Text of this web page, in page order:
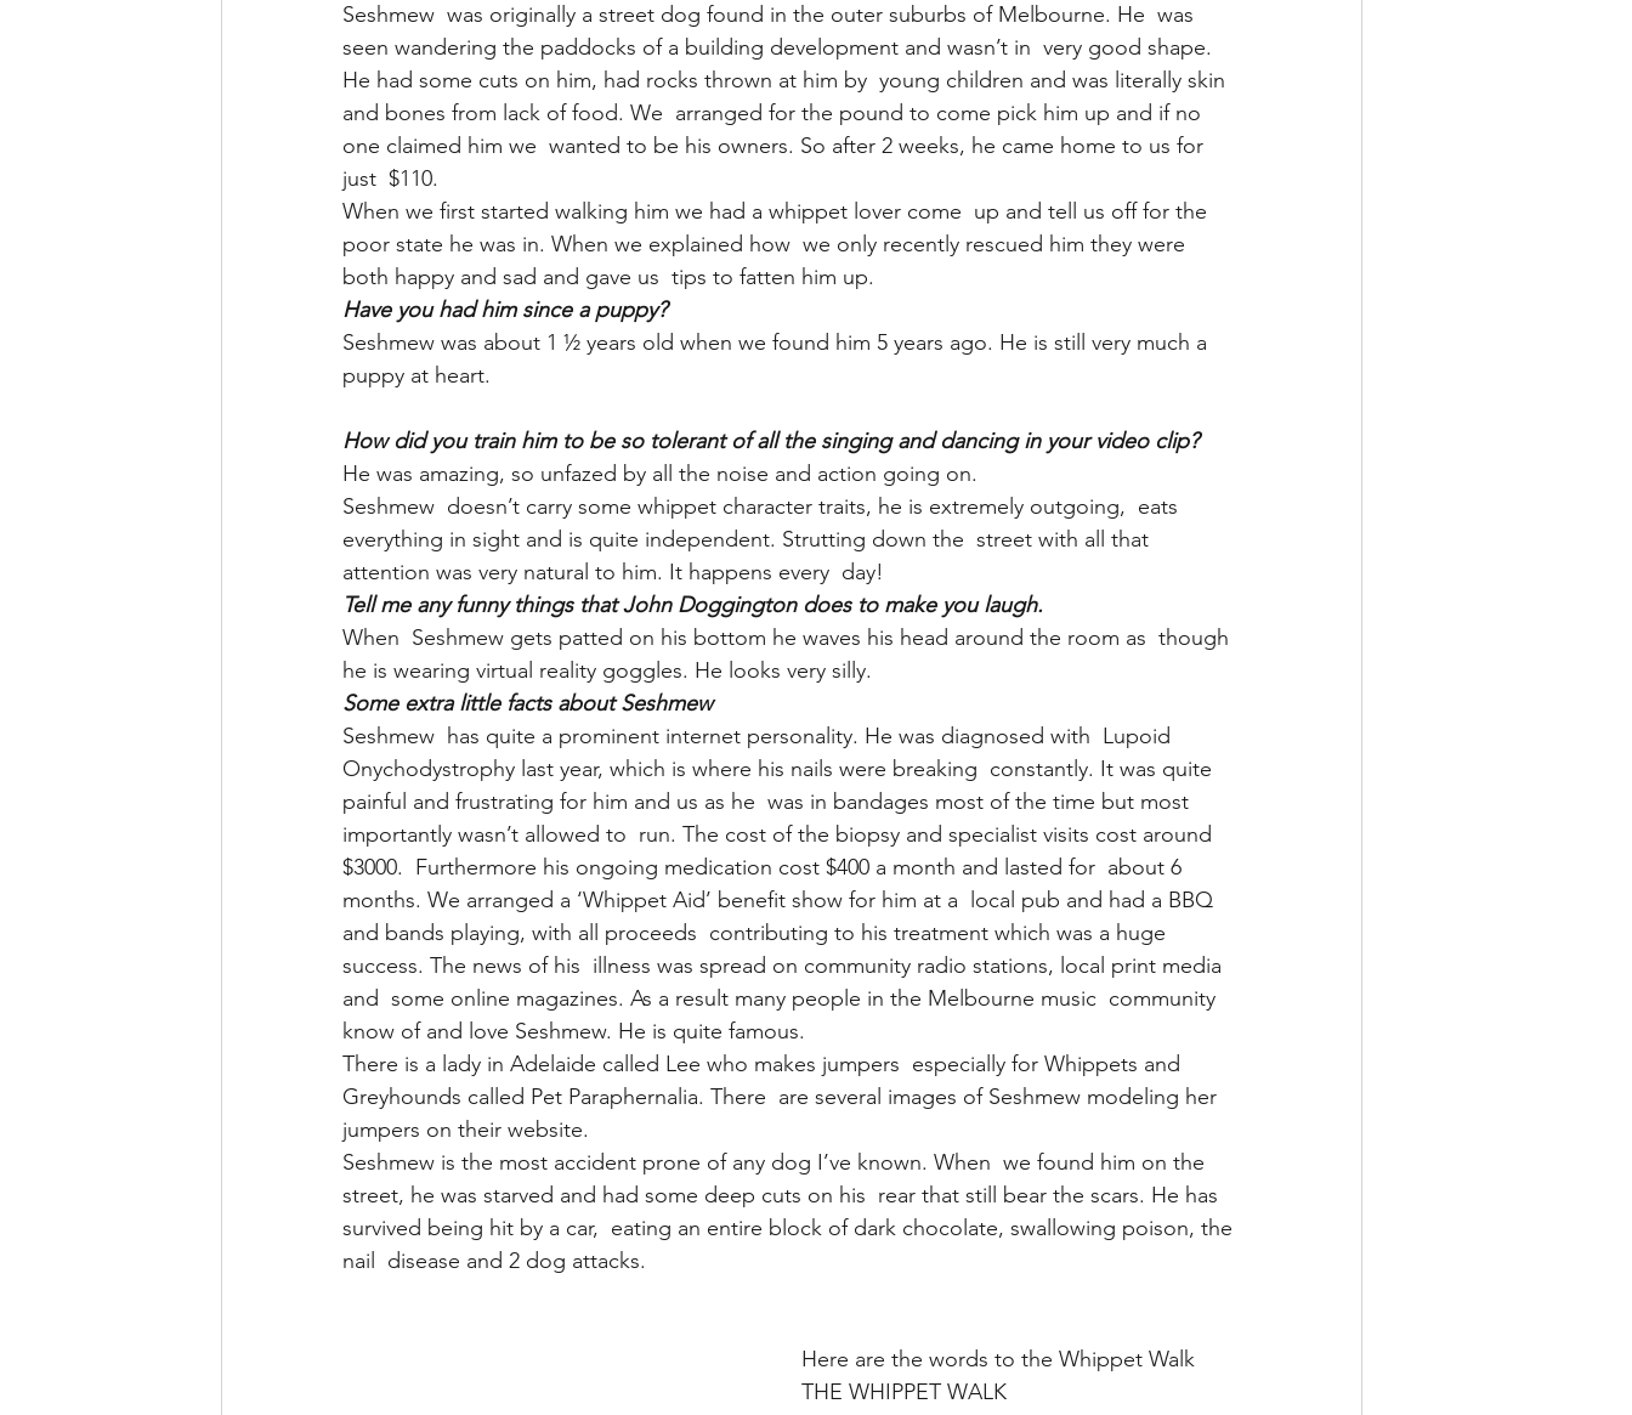
Seshmew  was originally a street dog found in the outer suburbs of Melbourne. He  was
seen wandering the paddocks of a building development and wasn’t in  very good shape.
He had some cuts on him, had rocks thrown at him by  young children and was literally skin
and bones from lack of food. We  arranged for the pound to come pick him up and if no
one claimed him we  wanted to be his owners. So after 2 weeks, he came home to us for
just  $110.
When we first started walking him we had a whippet lover come  up and tell us off for the
poor state he was in. When we explained how  we only recently rescued him they were
both happy and sad and gave us  tips to fatten him up.
Have you had him since a puppy?
Seshmew was about 1 ½ years old when we found him 5 years ago. He is still very much a
puppy at heart.
How did you train him to be so tolerant of all the singing and dancing in your video clip?
He was amazing, so unfazed by all the noise and action going on.
Seshmew  doesn’t carry some whippet character traits, he is extremely outgoing,  eats
everything in sight and is quite independent. Strutting down the  street with all that
attention was very natural to him. It happens every  day!
Tell me any funny things that John Doggington does to make you laugh.
When  Seshmew gets patted on his bottom he waves his head around the room as  though
he is wearing virtual reality goggles. He looks very silly.
Some extra little facts about Seshmew
Seshmew  has quite a prominent internet personality. He was diagnosed with  Lupoid
Onychodystrophy last year, which is where his nails were breaking  constantly. It was quite
painful and frustrating for him and us as he  was in bandages most of the time but most
importantly wasn’t allowed to  run. The cost of the biopsy and specialist visits cost around
$3000.  Furthermore his ongoing medication cost $400 a month and lasted for  about 6
months. We arranged a ‘Whippet Aid’ benefit show for him at a  local pub and had a BBQ
and bands playing, with all proceeds  contributing to his treatment which was a huge
success. The news of his  illness was spread on community radio stations, local print media
and  some online magazines. As a result many people in the Melbourne music  community
know of and love Seshmew. He is quite famous.
There is a lady in Adelaide called Lee who makes jumpers  especially for Whippets and
Greyhounds called Pet Paraphernalia. There  are several images of Seshmew modeling her
jumpers on their website.
Seshmew is the most accident prone of any dog I’ve known. When  we found him on the
street, he was starved and had some deep cuts on his  rear that still bear the scars. He has
survived being hit by a car,  eating an entire block of dark chocolate, swallowing poison, the
nail  disease and 2 dog attacks.
Here are the words to the Whippet Walk
THE WHIPPET WALK